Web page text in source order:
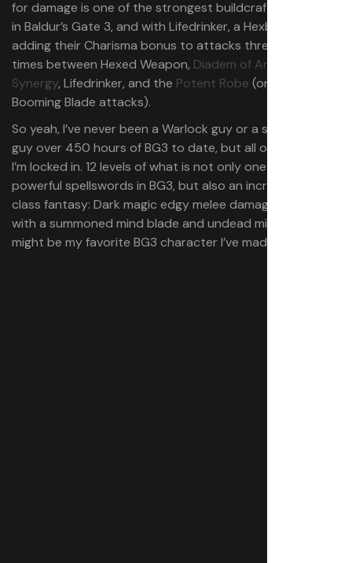
for damage is one of the strongest buildcrafting moves
in Baldur’s Gate 3, and with Lifedrinker, a Hexblade will be
adding their Charisma bonus to attacks three-to-four
times between Hexed Weapon, Diadem of Arcane
Synergy, Lifedrinker, and the Potent Robe (on your
Booming Blade attacks).
So yeah, I’ve never been a Warlock guy or a single-class
guy over 450 hours of BG3 to date, but all of a sudden
I’m locked in. 12 levels of what is not only one of the most
powerful spellswords in BG3, but also an incredibly cool
class fantasy: Dark magic edgy melee damage dealer
with a summoned mind blade and undead minions. This
might be my favorite BG3 character I’ve made yet.